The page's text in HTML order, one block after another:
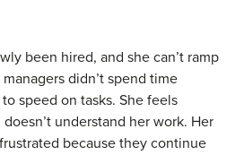
been hired, and she can’t ramp
didn’t spend time
speed on tasks. She feels
understand her work. Her
because they continue